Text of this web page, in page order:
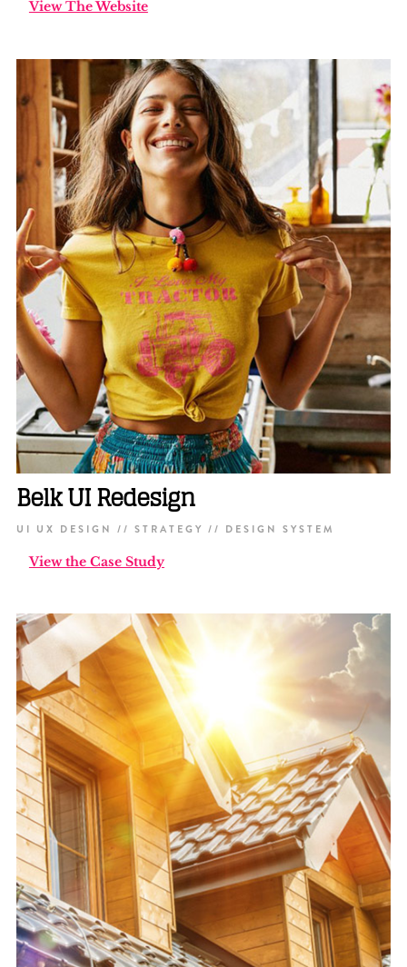
View The Website
Belk UI Redesign
UI UX DESIGN // STRATEGY // DESIGN SYSTEM
View the Case Study